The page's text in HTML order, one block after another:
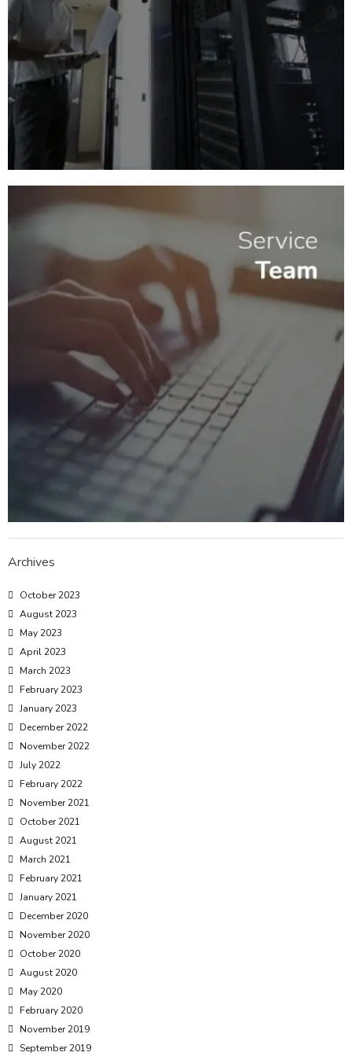
Archives
October 2023
August 2023
May 2023
April 2023
March 2023
February 2023
January 2023
December 2022
November 2022
July 2022
February 2022
November 2021
October 2021
August 2021
March 2021
February 2021
January 2021
December 2020
November 2020
October 2020
August 2020
May 2020
February 2020
November 2019
September 2019